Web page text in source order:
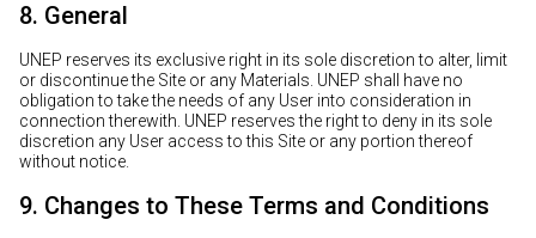
8. General
UNEP reserves its exclusive right in its sole discretion to alter, limit
or discontinue the Site or any Materials. UNEP shall have no
obligation to take the needs of any User into consideration in
connection therewith. UNEP reserves the right to deny in its sole
discretion any User access to this Site or any portion thereof
without notice.
9. Changes to These Terms and Conditions